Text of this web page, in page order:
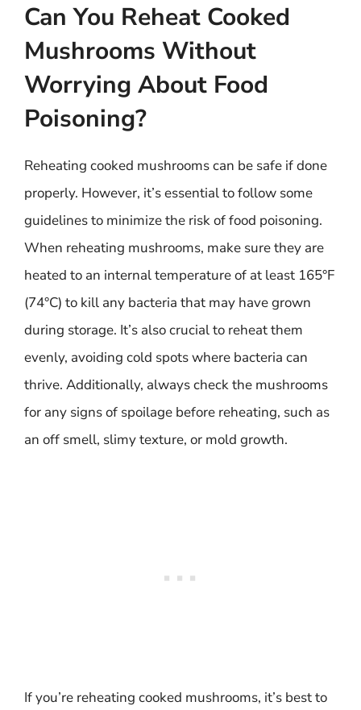
Can You Reheat Cooked
Mushrooms Without
Worrying About Food
Poisoning?
Reheating cooked mushrooms can be safe if done
properly. However, it’s essential to follow some
guidelines to minimize the risk of food poisoning.
When reheating mushrooms, make sure they are
heated to an internal temperature of at least 165°F
(74°C) to kill any bacteria that may have grown
during storage. It’s also crucial to reheat them
evenly, avoiding cold spots where bacteria can
thrive. Additionally, always check the mushrooms
for any signs of spoilage before reheating, such as
an off smell, slimy texture, or mold growth.
If you’re reheating cooked mushrooms, it’s best to